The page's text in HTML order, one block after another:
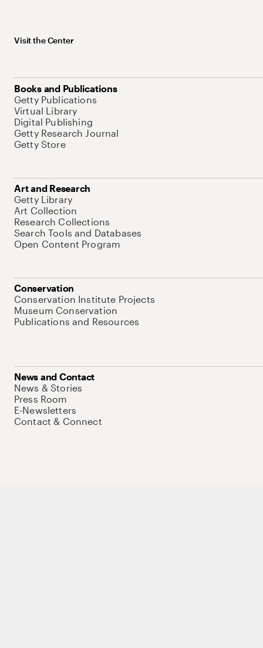
Visit the Center
Books and Publications
Getty Publications
Virtual Library
Digital Publishing
Getty Research Journal
Getty Store
Art and Research
Getty Library
Art Collection
Research Collections
Search Tools and Databases
Open Content Program
Conservation
Conservation Institute Projects
Museum Conservation
Publications and Resources
News and Contact
News & Stories
Press Room
E-Newsletters
Contact & Connect